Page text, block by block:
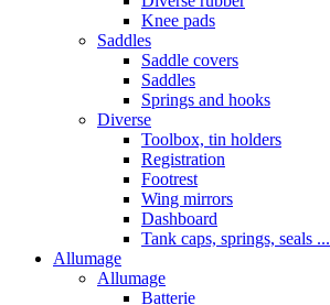
Knee pads
Saddles
Saddle covers
Saddles
Springs and hooks
Diverse
Toolbox, tin holders
Registration
Footrest
Wing mirrors
Dashboard
Tank caps, springs, seals ...
Allumage
Allumage
Batterie